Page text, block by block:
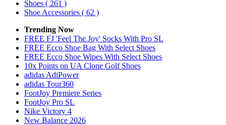
Shoes ( 261 )
Shoe Accessories ( 62 )
Trending Now
FREE FJ 'Feel The Joy' Socks With Pro SL
FREE Ecco Shoe Bag With Select Shoes
FREE Ecco Shoe Wipes With Select Shoes
10x Points on UA Clone Golf Shoes
adidas AdiPower
adidas Tour360
FootJoy Premiere Series
FootJoy Pro SL
Nike Victory 4
New Balance 2026